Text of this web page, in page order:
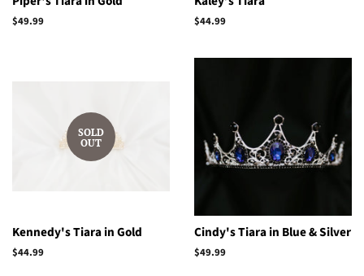
Regular
$49.99
Regular
$44.99
SOLD
OUT
Kennedy's Tiara in Gold
Regular
$44.99
Cindy's Tiara in Blue & Silver
Regular
$49.99